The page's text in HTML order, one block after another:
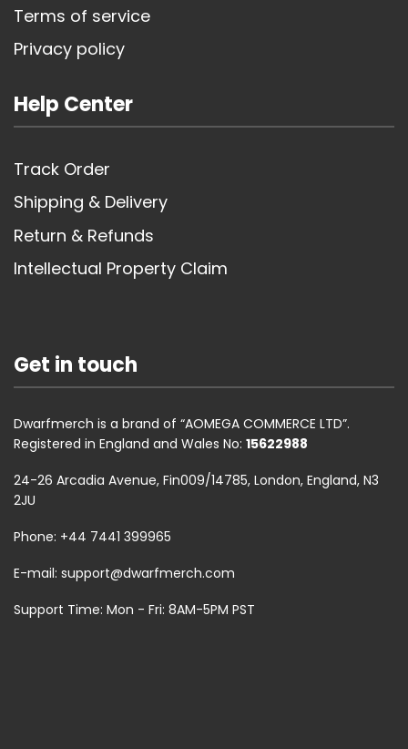
Terms of service
Privacy policy
Help Center
Track Order
Shipping & Delivery
Return & Refunds
Intellectual Property Claim
Get in touch
Dwarfmerch is a brand of “AOMEGA COMMERCE LTD”.
Registered in England and Wales No: 15622988
24-26 Arcadia Avenue, Fin009/14785, London, England, N3
2JU
Phone: +44 7441 399965
E-mail: support@dwarfmerch.com
Support Time: Mon - Fri: 8AM-5PM PST